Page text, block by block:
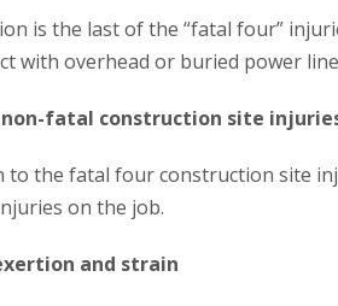
is the last of the “fatal four”
with overhead or buried power
non-fatal construction site
to the fatal four construction site
on the job.
and strain